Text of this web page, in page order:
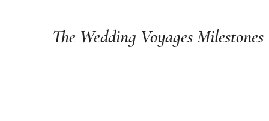
The Wedding Voyages Milestones